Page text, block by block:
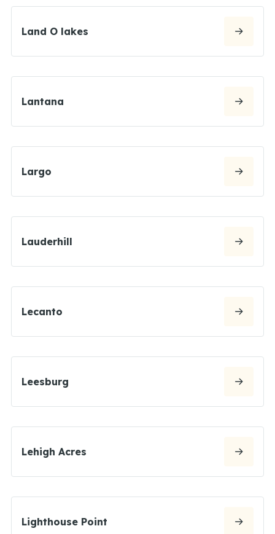
Land O lakes
Lantana
Largo
Lauderhill
Lecanto
Leesburg
Lehigh Acres
Lighthouse Point